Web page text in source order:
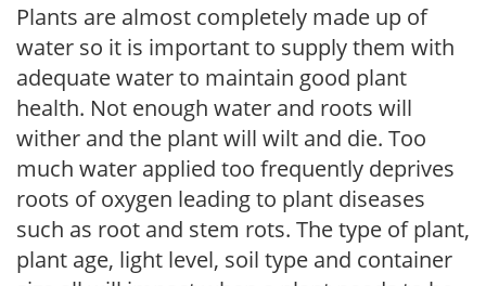
Plants are almost completely made up of
water so it is important to supply them with
adequate water to maintain good plant
health. Not enough water and roots will
wither and the plant will wilt and die. Too
much water applied too frequently deprives
roots of oxygen leading to plant diseases
such as root and stem rots. The type of plant,
plant age, light level, soil type and container